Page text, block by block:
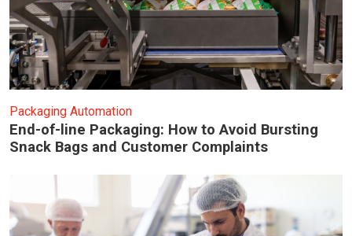
Packaging Automation
End-of-line Packaging: How to Avoid Bursting
Snack Bags and Customer Complaints